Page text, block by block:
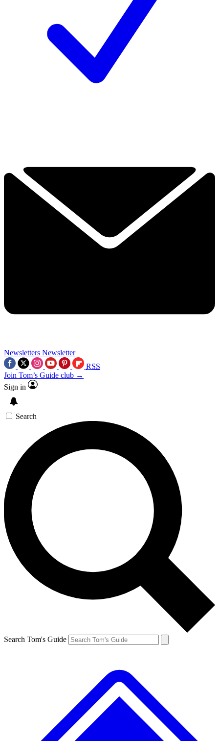
Newsletters Newsletter
RSS
Join Tom’s Guide club →
Sign in
Search
Search Tom's Guide